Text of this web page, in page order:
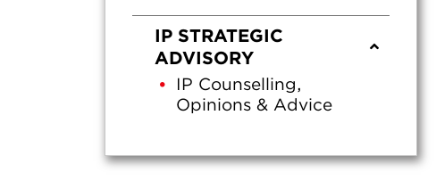
IP STRATEGIC
ADVISORY
IP Counselling,
Opinions & Advice